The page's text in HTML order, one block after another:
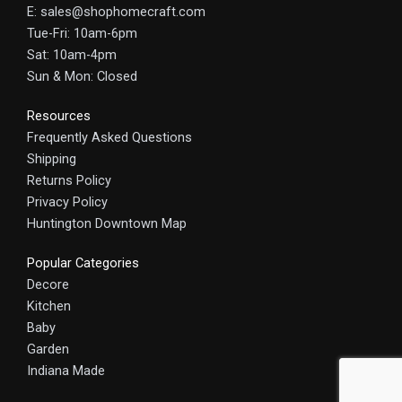
E: sales@shophomecraft.com
Tue-Fri: 10am-6pm
Sat: 10am-4pm
Sun & Mon: Closed
Resources
Frequently Asked Questions
Shipping
Returns Policy
Privacy Policy
Huntington Downtown Map
Popular Categories
Decore
Kitchen
Baby
Garden
Indiana Made